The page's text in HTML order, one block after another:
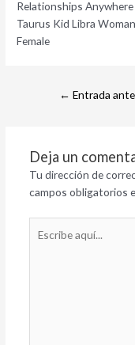
Relationships
Taurus Kid Libra
Female
← Entrada
Deja un
Tu dirección de
campos obligatorios
aquí...